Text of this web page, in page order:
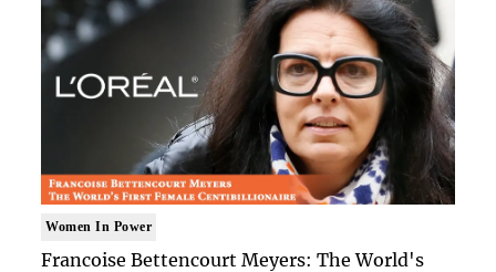
Women In Power
Francoise Bettencourt Meyers: The World's